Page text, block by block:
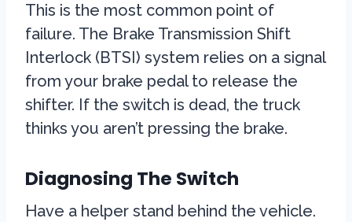
This is the most common point of
failure. The Brake Transmission Shift
Interlock (BTSI) system relies on a signal
from your brake pedal to release the
shifter. If the switch is dead, the truck
thinks you aren’t pressing the brake.
Diagnosing The Switch
Have a helper stand behind the vehicle.